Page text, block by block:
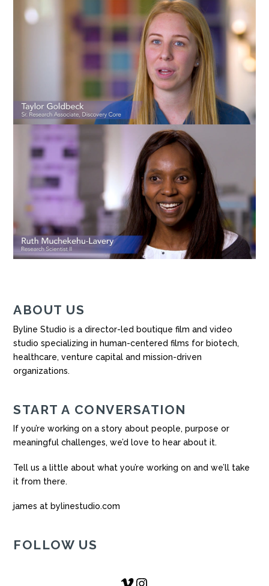
ABOUT US
Byline Studio is a director-led boutique film and video
studio specializing in human-centered films for biotech,
healthcare, venture capital and mission-driven
organizations.
START A CONVERSATION
If you’re working on a story about people, purpose or
meaningful challenges, we’d love to hear about it.
Tell us a little about what you’re working on and we’ll take
it from there.
james at bylinestudio.com
FOLLOW US
Vimeo
Instagram